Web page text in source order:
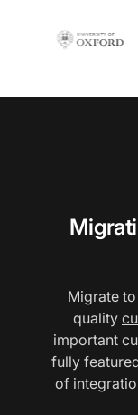
Migrate
quality
important
fully
of